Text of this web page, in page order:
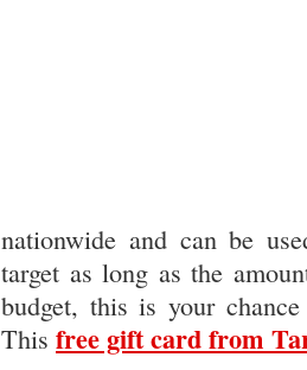
nationwide and can be
target as long as the
budget, this is your
This free gift card from